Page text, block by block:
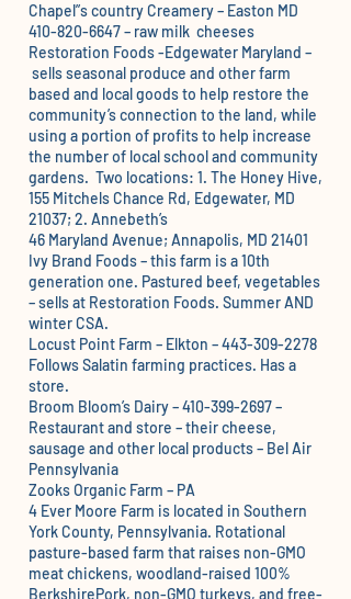
Chapel”s country Creamery– Easton MD
410-820-6647 – raw milk cheeses
Restoration Foods-Edgewater Maryland –
sells seasonal produce and other farm
based and local goods to help restore the
community’s connection to the land, while
using a portion of profits to help increase
the number of local school and community
gardens. Two locations: 1. The Honey Hive,
155 Mitchels Chance Rd, Edgewater, MD
21037; 2. Annebeth’s
46 Maryland Avenue; Annapolis, MD 21401
Ivy Brand Foods– this farm is a 10th
generation one. Pastured beef, vegetables
– sells at Restoration Foods. Summer AND
winter CSA.
Locust Point Farm – Elkton – 443-309-2278
Follows Salatin farming practices. Has a
store.
Broom Bloom’s Dairy– 410-399-2697 –
Restaurant and store – their cheese,
sausage and other local products – Bel Air
Pennsylvania
Zooks Organic Farm – PA
4 Ever Moore Farm is located in Southern
York County, Pennsylvania. Rotational
pasture-based farm that raises non-GMO
meat chickens, woodland-raised 100%
BerkshirePork, non-GMO turkeys, and free-